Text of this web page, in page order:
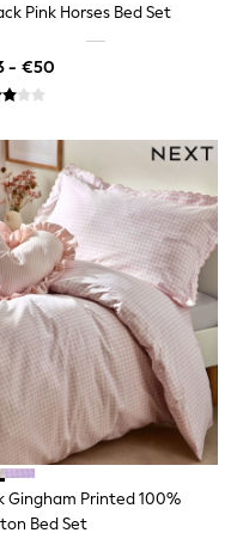
Pink Horses Bed Set
- €50
Gingham Printed 100%
Bed Set